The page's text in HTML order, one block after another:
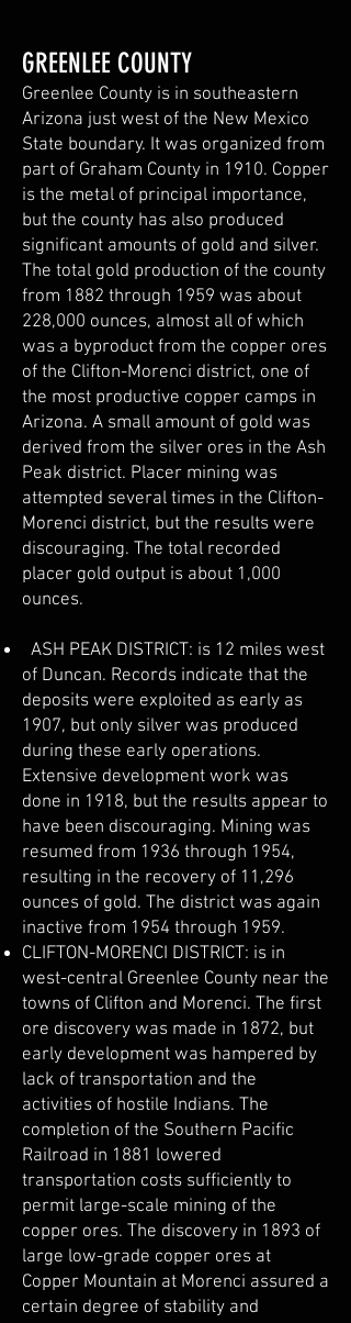
GREENLEE COUNTY
Greenlee County is in southeastern
Arizona just west of the New Mexico
State boundary. It was organized from
part of Graham County in 1910. Copper
is the metal of principal importance,
but the county has also produced
significant amounts of gold and silver.
The total gold production of the county
from 1882 through 1959 was about
228,000 ounces, almost all of which
was a byproduct from the copper ores
of the Clifton-Morenci district, one of
the most productive copper camps in
Arizona. A small amount of gold was
derived from the silver ores in the Ash
Peak district. Placer mining was
attempted several times in the Clifton-
Morenci district, but the results were
discouraging. The total recorded
placer gold output is about 1,000
ounces.
ASH PEAK DISTRICT: is 12 miles west
of Duncan. Records indicate that the
deposits were exploited as early as
1907, but only silver was produced
during these early operations.
Extensive development work was
done in 1918, but the results appear to
have been discouraging. Mining was
resumed from 1936 through 1954,
resulting in the recovery of 11,296
ounces of gold. The district was again
inactive from 1954 through 1959.
CLIFTON-MORENCI DISTRICT: is in
west-central Greenlee County near the
towns of Clifton and Morenci. The first
ore discovery was made in 1872, but
early development was hampered by
lack of transportation and the
activities of hostile Indians. The
completion of the Southern Pacific
Railroad in 1881 lowered
transportation costs sufficiently to
permit large-scale mining of the
copper ores. The discovery in 1893 of
large low-grade copper ores at
Copper Mountain at Morenci assured a
certain degree of stability and